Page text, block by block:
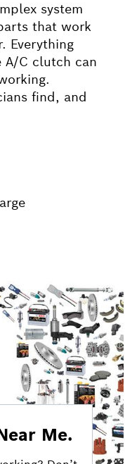
system
that work
Everything
A/C clutch can
find, and
Me.